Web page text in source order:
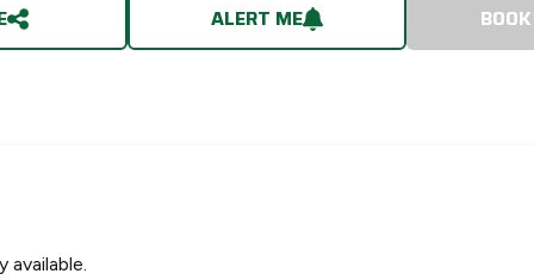
ALERT ME BOOK
available.